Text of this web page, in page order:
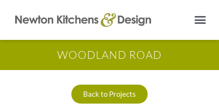
WOODLAND ROAD
Back to Projects